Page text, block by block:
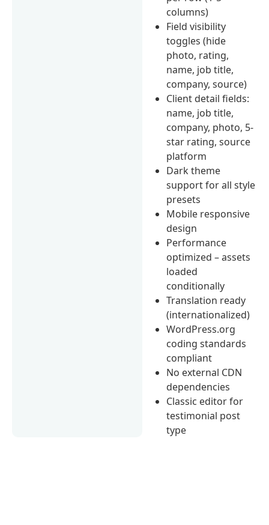
columns)
Field visibility
toggles (hide
photo, rating,
name, job title,
company, source)
Client detail fields:
name, job title,
company, photo, 5-
star rating, source
platform
Dark theme
support for all style
presets
Mobile responsive
design
Performance
optimized – assets
loaded
conditionally
Translation ready
(internationalized)
WordPress.org
coding standards
compliant
No external CDN
dependencies
Classic editor for
testimonial post
type